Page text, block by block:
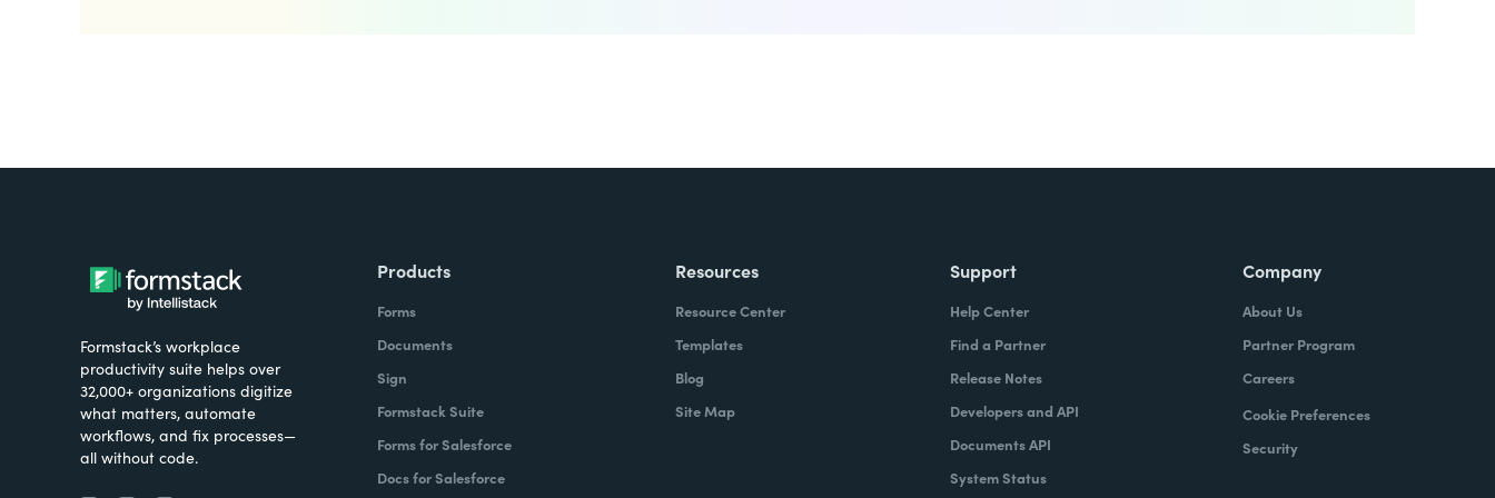
Formstack’s workplace
productivity suite helps over
32,000+ organizations digitize
what matters, automate
workflows, and fix processes—
all without code.
Products
Forms
Documents
Sign
Formstack Suite
Forms for Salesforce
Docs for Salesforce
Resources
Resource Center
Templates
Blog
Site Map
Support
Help Center
Find a Partner
Release Notes
Developers and API
Documents API
System Status
Company
About Us
Partner Program
Careers
Cookie Preferences
Security